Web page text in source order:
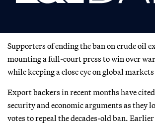
Supporters of ending the ban on crude oil
mounting a full-court press to win over
while keeping a close eye on global
Export backers in recent months have
security and economic arguments as they
votes to repeal the decades-old ban.